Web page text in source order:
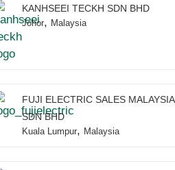
KANHSEEI TECKH SDN BHD
Johor, Malaysia
FUJI ELECTRIC SALES MALAYSIA
SDN BHD
Kuala Lumpur, Malaysia